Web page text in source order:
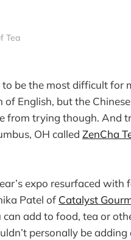
Tea
be the most difficult for
English, but the
from trying though. And
OH called ZenCha
expo resurfaced
Patel of Catalyst
can add to food, tea or
personally be